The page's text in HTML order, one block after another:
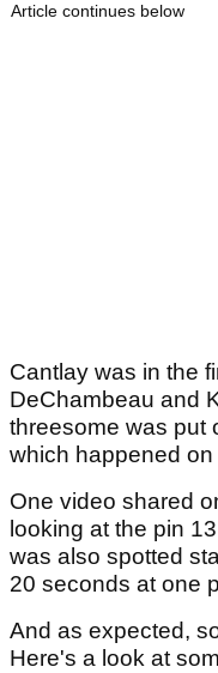
Article continues below
Cantlay was in the
DeChambeau and
threesome was put
which happened
One video shared
looking at the pin
was also spotted
20 seconds at one
And as expected,
Here's a look at